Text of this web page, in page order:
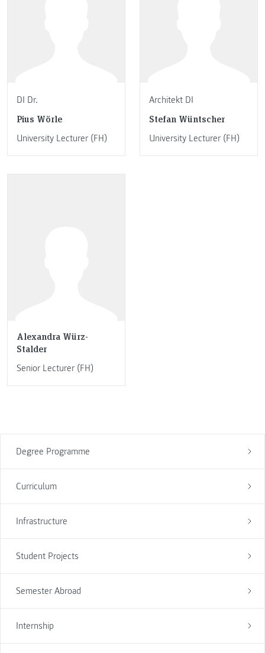
Degree Programme
Curriculum
Infrastructure
Student Projects
Semester Abroad
Internship
DI Dr.
Pius Wörle
University Lecturer (FH)
Architekt DI
Stefan Wüntscher
University Lecturer (FH)
Alexandra Würz-
Stalder
Senior Lecturer (FH)